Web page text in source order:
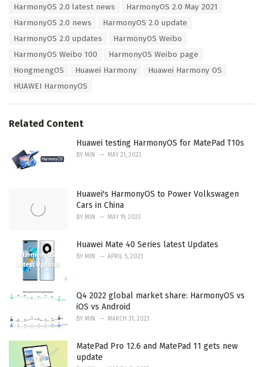
HarmonyOS 2.0 latest news
HarmonyOS 2.0 May 2021
HarmonyOS 2.0 news
HarmonyOS 2.0 update
HarmonyOS 2.0 updates
HarmonyOS Weibo
HarmonyOS Weibo 100
HarmonyOS Weibo page
HongmengOS
Huawei Harmony
Huawei Harmony OS
HUAWEI HarmonyOS
Related Content
Huawei testing HarmonyOS for MatePad T10s
BY MIN MAY 21, 2023
Huawei's HarmonyOS to Power Volkswagen
Cars in China
BY MIN MAY 19, 2023
Huawei Mate 40 Series latest Updates
BY MIN APRIL 5, 2023
Q4 2022 global market share: HarmonyOS vs
iOS vs Android
BY MIN MARCH 31, 2023
MatePad Pro 12.6 and MatePad 11 gets new
update